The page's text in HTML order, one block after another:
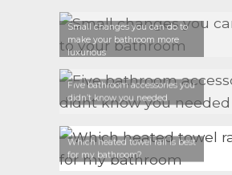
Small changes you can do to
make your bathroom more
luxurious
Five bathroom accessories you
didn’t know you needed
Which heated towel rail is best
for my bathroom?